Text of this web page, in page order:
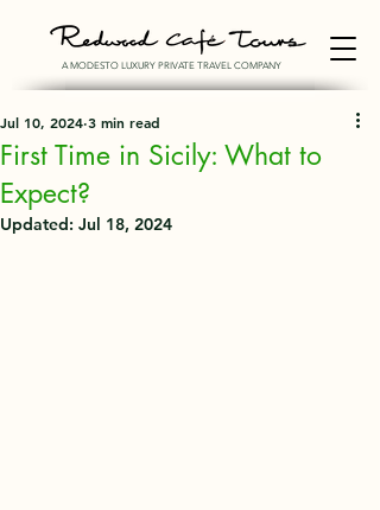
A MODESTO LUXURY PRIVATE TRAVEL COMPANY
First Time in Sicily: What to
Expect?
Jul 10, 2024 3 min read
Updated: Jul 18, 2024